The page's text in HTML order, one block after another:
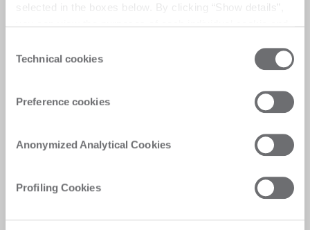
selected in the boxes below. By clicking “Show details”,
Click here to view the privacy policy.
Selection
Technical cookies
Preference cookies
Anonymized Analytical Cookies
Profiling Cookies
Request support
Need help with our technologies? Fill in the